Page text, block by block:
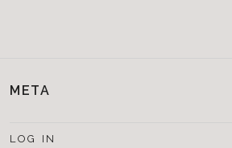
META
LOG IN